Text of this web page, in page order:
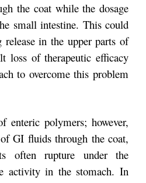
the coat while the dosage
small intestine. This could
release in the upper parts of
loss of therapeutic efficacy
to overcome this problem
enteric polymers; however,
GI fluids through the coat,
often rupture under the
activity in the stomach. In